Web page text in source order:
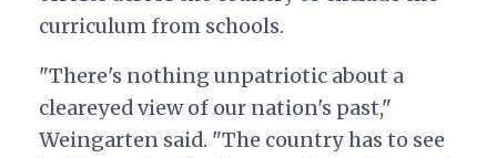
curriculum from schools.
"There's nothing unpatriotic about a
cleareyed view of our nation's past,"
Weingarten said. "The country has to see